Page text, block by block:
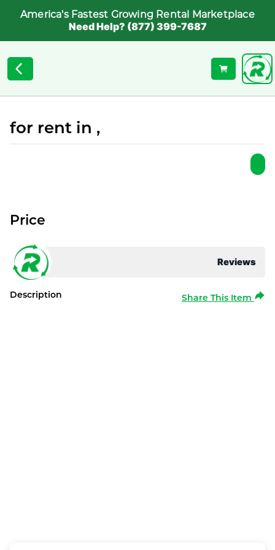
America's Fastest Growing Rental Marketplace
Need Help? (877) 399-7687
for rent in ,
Reviews
Price
Description Share This Item